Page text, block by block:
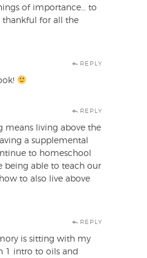
of importance… to
thankful for all the
REPLY
REPLY
means living above the
a supplemental
to homeschool
being able to teach our
to also live above
REPLY
is sitting with my
1 intro to oils and